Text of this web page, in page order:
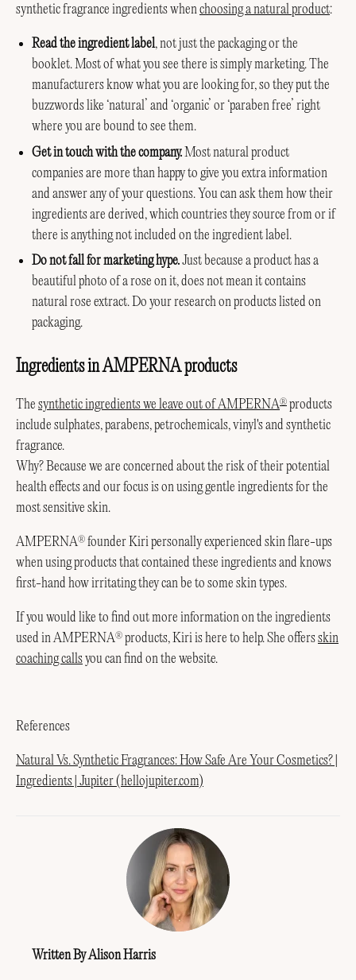
synthetic fragrance ingredients whenchoosing a natural product:
Read the ingredient label, not just the packaging or the
booklet. Most of what you see there is simply marketing. The
manufacturers know what you are looking for, so they put the
buzzwords like ‘natural’ and ‘organic’ or ‘paraben free’ right
where you are bound to see them.
Get in touch with the company. Most natural product
companies are more than happy to give you extra information
and answer any of your questions. You can ask them how their
ingredients are derived, which countries they source from or if
there is anything not included on the ingredient label.
Do not fall for marketing hype.Just because a product has a
beautiful photo of a rose on it, does not mean it contains
natural rose extract. Do your research on products listed on
packaging.
Ingredients in AMPERNA products
The synthetic ingredients we leave out of AMPERNA® products
include sulphates, parabens, petrochemicals, vinyl's and synthetic
fragrance.
Why? Because we are concerned about the risk of their potential
health effects and our focus is on using gentle ingredients for the
most sensitive skin.
AMPERNA® founder Kiri personally experienced skin flare-ups
when using products that contained these ingredients and knows
first-hand how irritating they can be to some skin types.
If you would like to find out more information on the ingredients
used in AMPERNA® products, Kiri is here to help. She offersskin
coaching callsyou can find on the website.
References
Natural Vs. Synthetic Fragrances: How Safe Are Your Cosmetics? |
Ingredients | Jupiter (hellojupiter.com)
Written By Alison Harris